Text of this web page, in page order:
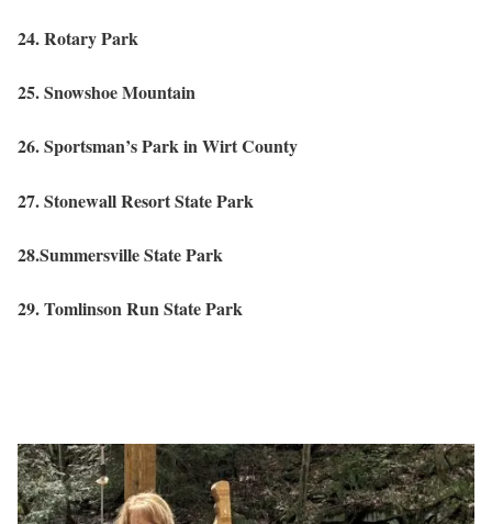
24. Rotary Park
25. Snowshoe Mountain
26. Sportsman’s Park in Wirt County
27. Stonewall Resort State Park
28.Summersville State Park
29. Tomlinson Run State Park